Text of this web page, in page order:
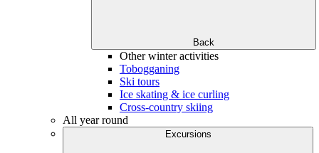
Back
Other winter activities
Tobogganing
Ski tours
Ice skating & ice curling
Cross-country skiing
All year round
Excursions